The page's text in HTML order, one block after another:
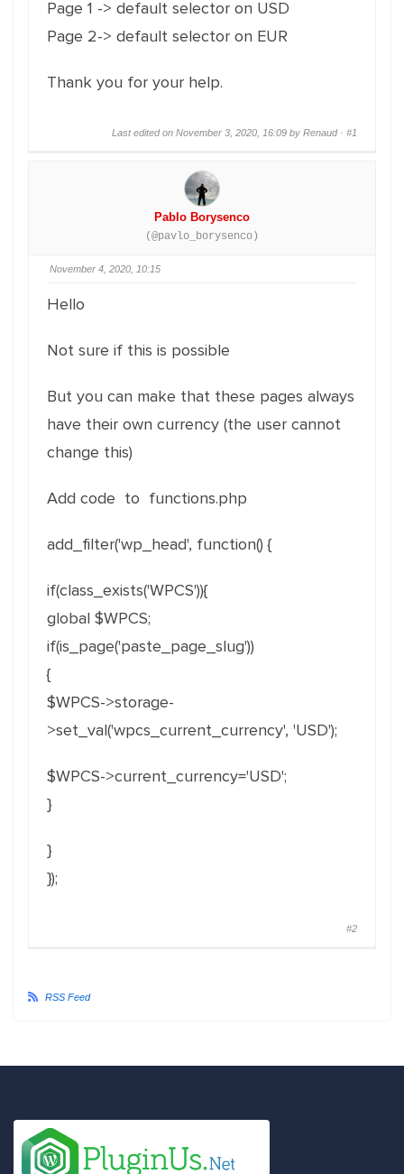
Page 1 -> default selector on USD
Page 2-> default selector on EUR
Thank you for your help.
Last edited on November 3, 2020, 16:09 by Renaud · #1
Pablo Borysenco
(@pavlo_borysenco)
November 4, 2020, 10:15
Hello
Not sure if this is possible
But you can make that these pages always
have their own currency (the user cannot
change this)
Add code to functions.php
add_filter('wp_head', function() {
if(class_exists('WPCS')){
global $WPCS;
if(is_page('paste_page_slug'))
{
$WPCS->storage-
>set_val('wpcs_current_currency', 'USD');
$WPCS->current_currency='USD';
}
}
});
#2
RSS Feed